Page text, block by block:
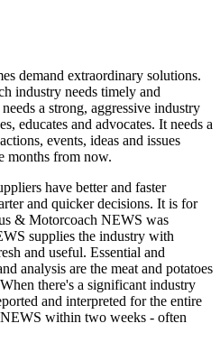
demand extraordinary solutions.
industry needs timely and
a strong, aggressive industry
educates and advocates. It needs a
events, ideas and issues
months from now.
have better and faster
and quicker decisions. It is for
& Motorcoach NEWS was
supplies the industry with
and useful. Essential and
analysis are the meat and potatoes
there's a significant industry
and interpreted for the entire
within two weeks - often